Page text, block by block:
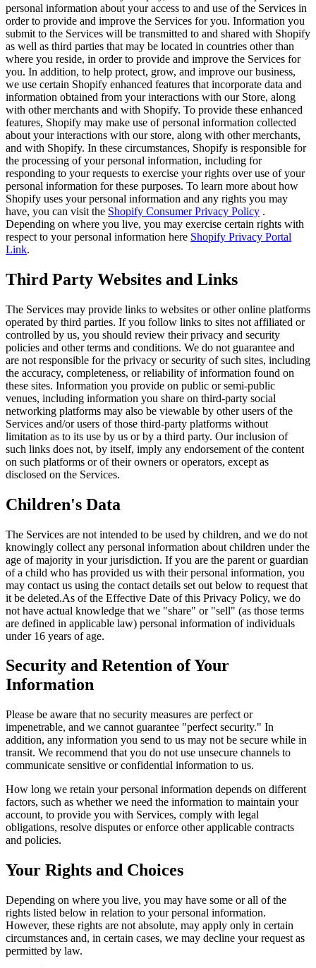
personal information about your access to and use of the Services in
order to provide and improve the Services for you. Information you
submit to the Services will be transmitted to and shared with Shopify
as well as third parties that may be located in countries other than
where you reside, in order to provide and improve the Services for
you. In addition, to help protect, grow, and improve our business,
we use certain Shopify enhanced features that incorporate data and
information obtained from your interactions with our Store, along
with other merchants and with Shopify. To provide these enhanced
features, Shopify may make use of personal information collected
about your interactions with our store, along with other merchants,
and with Shopify. In these circumstances, Shopify is responsible for
the processing of your personal information, including for
responding to your requests to exercise your rights over use of your
personal information for these purposes. To learn more about how
Shopify uses your personal information and any rights you may
have, you can visit the Shopify Consumer Privacy Policy .
Depending on where you live, you may exercise certain rights with
respect to your personal information here Shopify Privacy Portal
Link.
Third Party Websites and Links
The Services may provide links to websites or other online platforms
operated by third parties. If you follow links to sites not affiliated or
controlled by us, you should review their privacy and security
policies and other terms and conditions. We do not guarantee and
are not responsible for the privacy or security of such sites, including
the accuracy, completeness, or reliability of information found on
these sites. Information you provide on public or semi-public
venues, including information you share on third-party social
networking platforms may also be viewable by other users of the
Services and/or users of those third-party platforms without
limitation as to its use by us or by a third party. Our inclusion of
such links does not, by itself, imply any endorsement of the content
on such platforms or of their owners or operators, except as
disclosed on the Services.
Children's Data
The Services are not intended to be used by children, and we do not
knowingly collect any personal information about children under the
age of majority in your jurisdiction. If you are the parent or guardian
of a child who has provided us with their personal information, you
may contact us using the contact details set out below to request that
it be deleted.As of the Effective Date of this Privacy Policy, we do
not have actual knowledge that we "share" or "sell" (as those terms
are defined in applicable law) personal information of individuals
under 16 years of age.
Security and Retention of Your
Information
Please be aware that no security measures are perfect or
impenetrable, and we cannot guarantee "perfect security." In
addition, any information you send to us may not be secure while in
transit. We recommend that you do not use unsecure channels to
communicate sensitive or confidential information to us.
How long we retain your personal information depends on different
factors, such as whether we need the information to maintain your
account, to provide you with Services, comply with legal
obligations, resolve disputes or enforce other applicable contracts
and policies.
Your Rights and Choices
Depending on where you live, you may have some or all of the
rights listed below in relation to your personal information.
However, these rights are not absolute, may apply only in certain
circumstances and, in certain cases, we may decline your request as
permitted by law.